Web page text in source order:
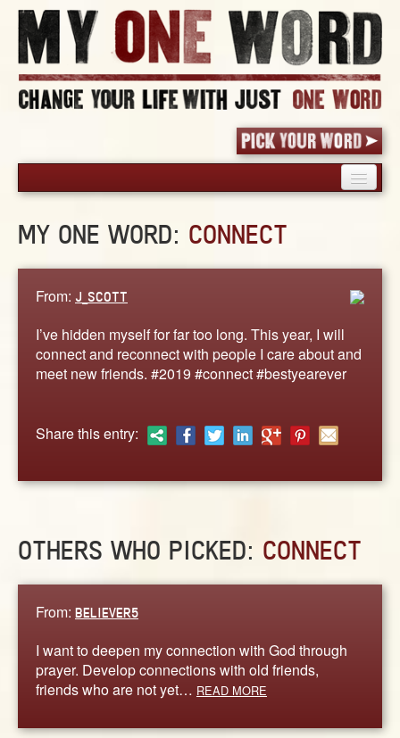
PICK YOUR WORD
STORIES
CONTACT US
MY ONE WORD: CONNECT
From: J_SCOTT
I’ve hidden myself for far too long. This year, I will
connect and reconnect with people I care about and
meet new friends. #2019 #connect #bestyearever
Share this entry:
OTHERS WHO PICKED: CONNECT
From: BELIEVER5
I want to deepen my connection with God through
prayer. Develop connections with old friends,
friends who are not yet… READ MORE